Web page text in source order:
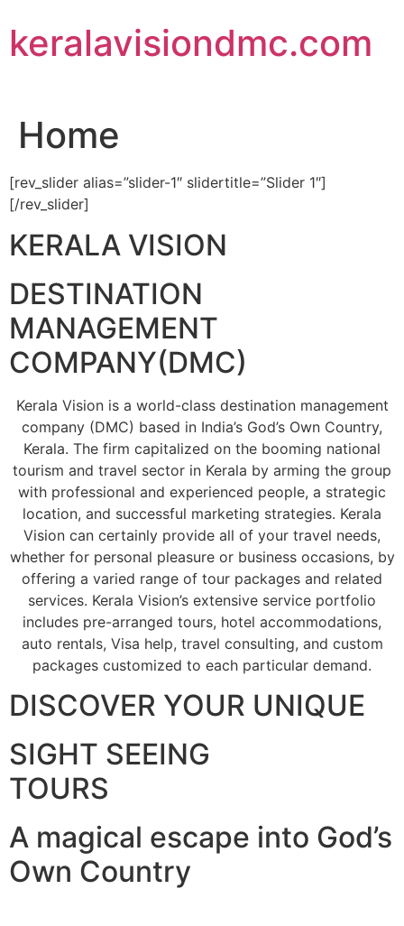
to
content
keralavisiondmc.com
Home
[rev_slider alias=”slider-1″ slidertitle=”Slider 1″]
[/rev_slider]
KERALA VISION
DESTINATION
MANAGEMENT
COMPANY(DMC)
Kerala Vision is a world-class destination management
company (DMC) based in India’s God’s Own Country,
Kerala. The firm capitalized on the booming national
tourism and travel sector in Kerala by arming the group
with professional and experienced people, a strategic
location, and successful marketing strategies. Kerala
Vision can certainly provide all of your travel needs,
whether for personal pleasure or business occasions, by
offering a varied range of tour packages and related
services. Kerala Vision’s extensive service portfolio
includes pre-arranged tours, hotel accommodations,
auto rentals, Visa help, travel consulting, and custom
packages customized to each particular demand.
DISCOVER YOUR UNIQUE
SIGHT SEEING
TOURS
A magical escape into God’s
Own Country